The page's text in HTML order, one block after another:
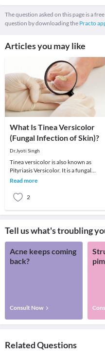
The question asked on this page is a
question by downloading the Practo
Articles you may like
What Is Tinea Versicolor
(Fungal Infection of Skin)?
Dr.Jyoti Singh
Tinea versicolor is also known as
Pityriasis Versicolor. It is a fungal
infection of the skin commonly seen in
Read more
2
Tell us what's troubling
Acne keeps coming
back?
Consult Now
Related Questions